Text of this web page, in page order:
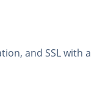
and SSL with a